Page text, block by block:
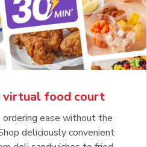
virtual food court
ordering ease without the
deliciously convenient